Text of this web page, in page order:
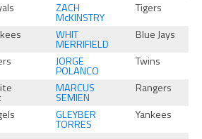
ZACH
McKINSTRY
Tigers
WHIT
MERRIFIELD
Blue Jays
JORGE
POLANCO
Twins
MARCUS
SEMIEN
Rangers
GLEYBER
TORRES
Yankees